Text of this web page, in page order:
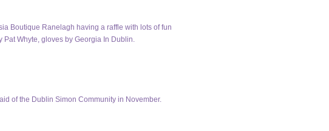
Boutique Ranelagh having a raffle with lots of fun
Whyte, gloves by Georgia In Dublin.
of the Dublin Simon Community in November.